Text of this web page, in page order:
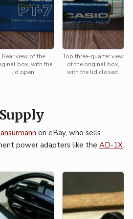
Rear view of the
box, with the
lid open.
Top three-quarter view
of the original box,
with the lid closed.
on eBay, who sells
power adapters like the AD-1X.